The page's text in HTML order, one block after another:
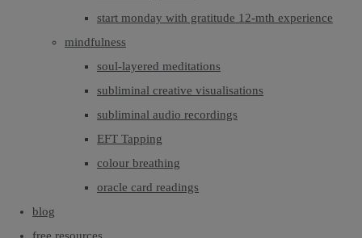
start monday with gratitude 12-mth experience
mindfulness
soul-layered meditations
subliminal creative visualisations
subliminal audio recordings
EFT Tapping
colour breathing
oracle card readings
blog